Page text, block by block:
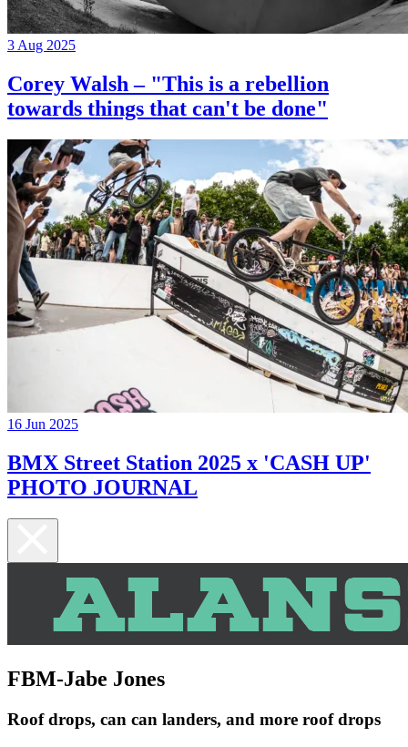
3 Aug 2025
Corey Walsh – "This is a rebellion
towards things that can't be done"
16 Jun 2025
BMX Street Station 2025 x 'CASH UP'
PHOTO JOURNAL
FBM-Jabe Jones
Roof drops, can can landers, and more roof drops